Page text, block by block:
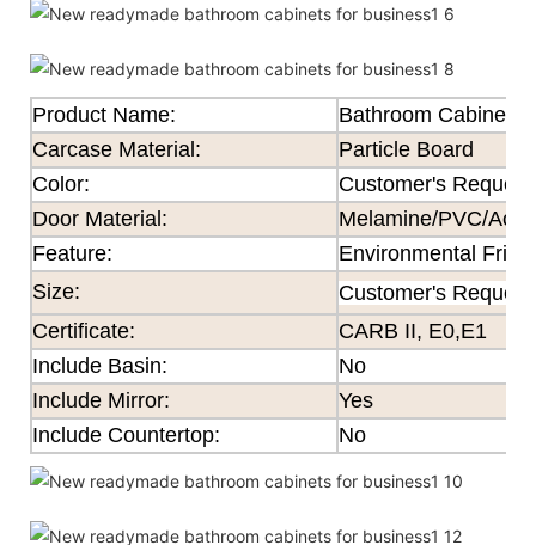
Product Name:
Bathroom Cabinet
Carcase Material:
Particle Board
Color:
Customer's Request
Door Material:
Melamine/PVC/
Feature:
Environmental
Size:
Customer's Request
Certificate:
CARB II, E0,E1
Include Basin:
No
Include Mirror:
Yes
Include Countertop:
No